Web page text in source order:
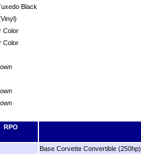
Black
Color
Color
RPO
Base Corvette Convertible (250hp)